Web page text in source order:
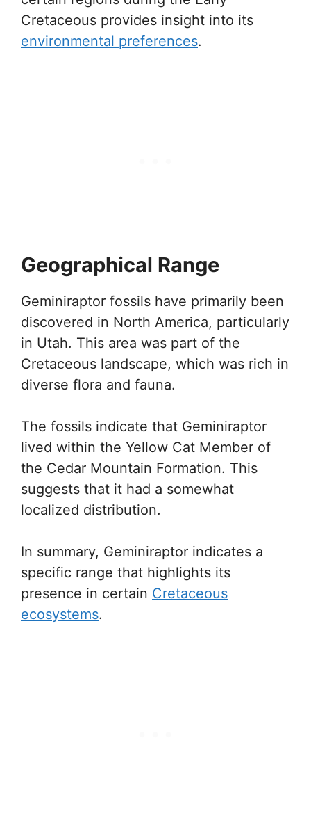
Cretaceous provides insight into its
environmental preferences.
Geographical Range
Geminiraptor fossils have primarily been
discovered in North America, particularly
in Utah. This area was part of the
Cretaceous landscape, which was rich in
diverse flora and fauna.
The fossils indicate that Geminiraptor
lived within the Yellow Cat Member of
the Cedar Mountain Formation. This
suggests that it had a somewhat
localized distribution.
In summary, Geminiraptor indicates a
specific range that highlights its
presence in certain Cretaceous
ecosystems.